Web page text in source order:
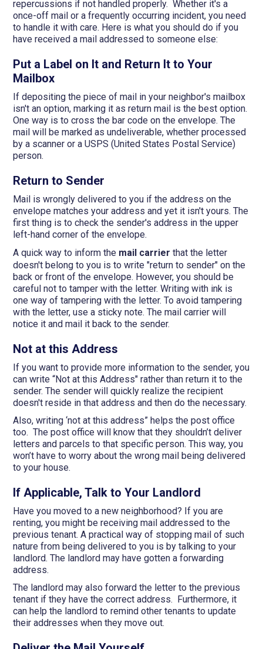
repercussions if not handled properly. Whether it's a
once-off mail or a frequently occurring incident, you need
to handle it with care. Here is what you should do if you
have received a mail addressed to someone else:
Put a Label on It and Return It to Your
Mailbox
If depositing the piece of mail in your neighbor's mailbox
isn't an option, marking it as return mail is the best option.
One way is to cross the bar code on the envelope. The
mail will be marked as undeliverable, whether processed
by a scanner or a USPS (United States Postal Service)
person.
Return to Sender
Mail is wrongly delivered to you if the address on the
envelope matches your address and yet it isn't yours. The
first thing is to check the sender's address in the upper
left-hand corner of the envelope.
A quick way to inform the mail carrier that the letter
doesn't belong to you is to write "return to sender" on the
back or front of the envelope. However, you should be
careful not to tamper with the letter. Writing with ink is
one way of tampering with the letter. To avoid tampering
with the letter, use a sticky note. The mail carrier will
notice it and mail it back to the sender.
Not at this Address
If you want to provide more information to the sender, you
can write “Not at this Address" rather than return it to the
sender. The sender will quickly realize the recipient
doesn't reside in that address and then do the necessary.
Also, writing ‘not at this address” helps the post office
too. The post office will know that they shouldn’t deliver
letters and parcels to that specific person. This way, you
won’t have to worry about the wrong mail being delivered
to your house.
If Applicable, Talk to Your Landlord
Have you moved to a new neighborhood? If you are
renting, you might be receiving mail addressed to the
previous tenant. A practical way of stopping mail of such
nature from being delivered to you is by talking to your
landlord. The landlord may have gotten a forwarding
address.
The landlord may also forward the letter to the previous
tenant if they have the correct address. Furthermore, it
can help the landlord to remind other tenants to update
their addresses when they move out.